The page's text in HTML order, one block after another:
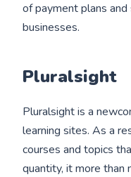
of payment plans
businesses.
Pluralsight
Pluralsight is a
learning sites. As a
courses and topics
quantity, it more than